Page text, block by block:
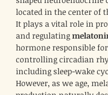
located in the center of
It plays a vital role in
and regulating
hormone responsible for
controlling circadian
including sleep-wake
However, as we age,